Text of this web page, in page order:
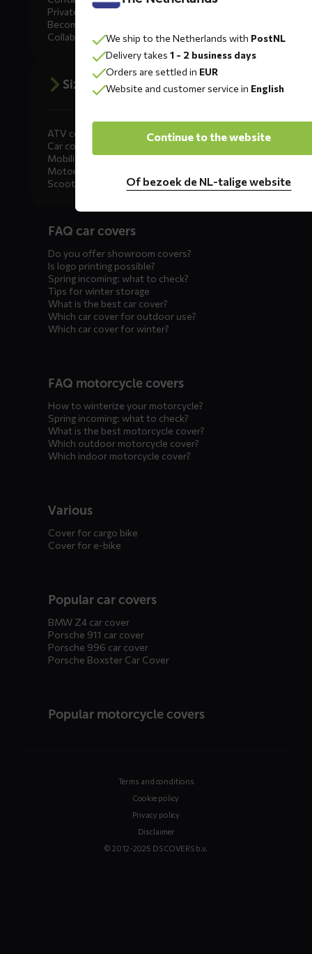
Private Label
Become a dealer
Collaborate
Size advice
ATV covers
Car covers
Mobility scooter covers
Motorcycle covers
Scooter covers
menusFAQ car covers
Do you offer showroom covers?
Is logo printing possible?
Spring incoming: what to check?
Tips for winter storage
What is the best car cover?
Which car cover for outdoor use?
Which car cover for winter?
FAQ motorcycle covers
How to winterize your motorcycle?
Spring incoming: what to check?
What is the best motorcycle cover?
Which outdoor motorcycle cover?
Which indoor motorcycle cover?
Various
Cover for cargo bike
Cover for e-bike
Popular car covers
BMW Z4 car cover
Porsche 911 car cover
Porsche 996 car cover
Porsche Boxster Car Cover
Popular motorcycle covers
Terms and conditions
Cookie policy
Privacy policy
Disclaimer
© 2012-2025 DS COVERS b.v.
We ship to the Netherlands with PostNL
Delivery takes 1 - 2 business days
Orders are settled in EUR
Website and customer service in English
Continue to the website
Of bezoek de NL-talige website